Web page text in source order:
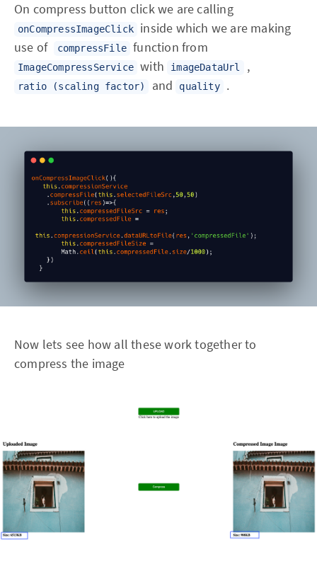
On compress button click we are calling
onCompressImageClick
inside which we are making
use of
compressFile function from
ImageCompressService with imageDataUrl ,
ratio (scaling factor) and quality .
Now lets see how all these work together to
compress the image